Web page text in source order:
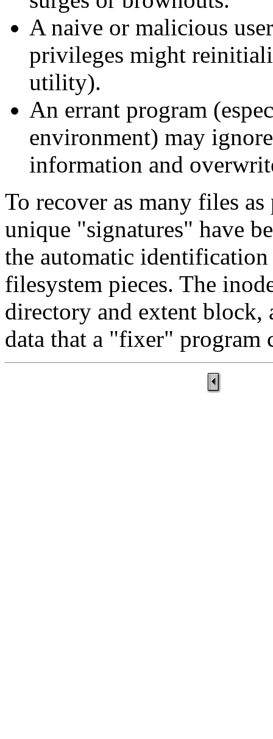
A naive or malicious
privileges might
utility).
An errant program
environment) may
information and
To recover as many files
unique "signatures" have
the automatic
filesystem pieces. The
directory and extent
data that a "fixer" program